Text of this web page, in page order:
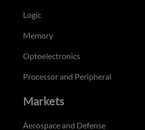
Logic
Memory
Optoelectronics
Processor and Peripheral
Markets
Aerospace and Defense